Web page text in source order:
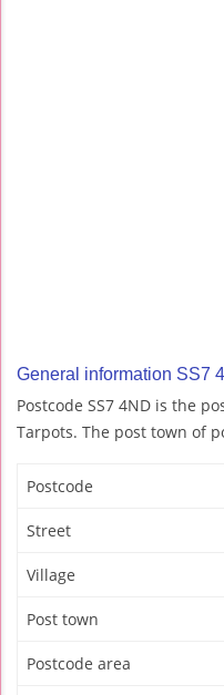
General information SS7
Postcode SS7 4ND is the
Tarpots. The post town of
Postcode
Street
Village
Post town
Postcode area